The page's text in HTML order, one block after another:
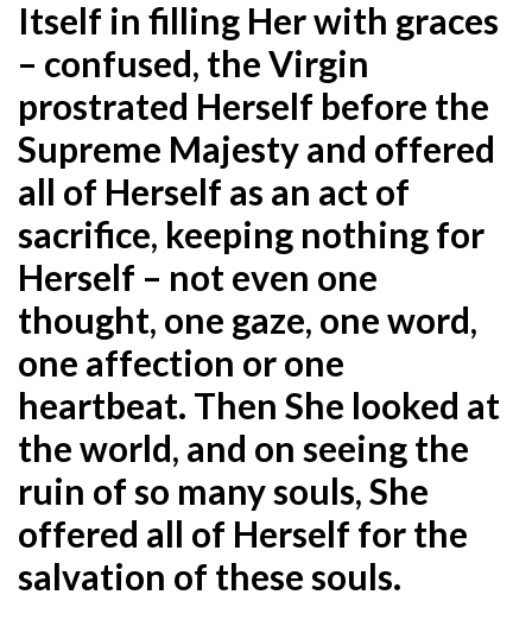
Itself in filling Her with graces
– confused, the Virgin
prostrated Herself before the
Supreme Majesty and offered
all of Herself as an act of
sacrifice, keeping nothing for
Herself – not even one
thought, one gaze, one word,
one affection or one
heartbeat. Then She looked at
the world, and on seeing the
ruin of so many souls, She
offered all of Herself for the
salvation of these souls.